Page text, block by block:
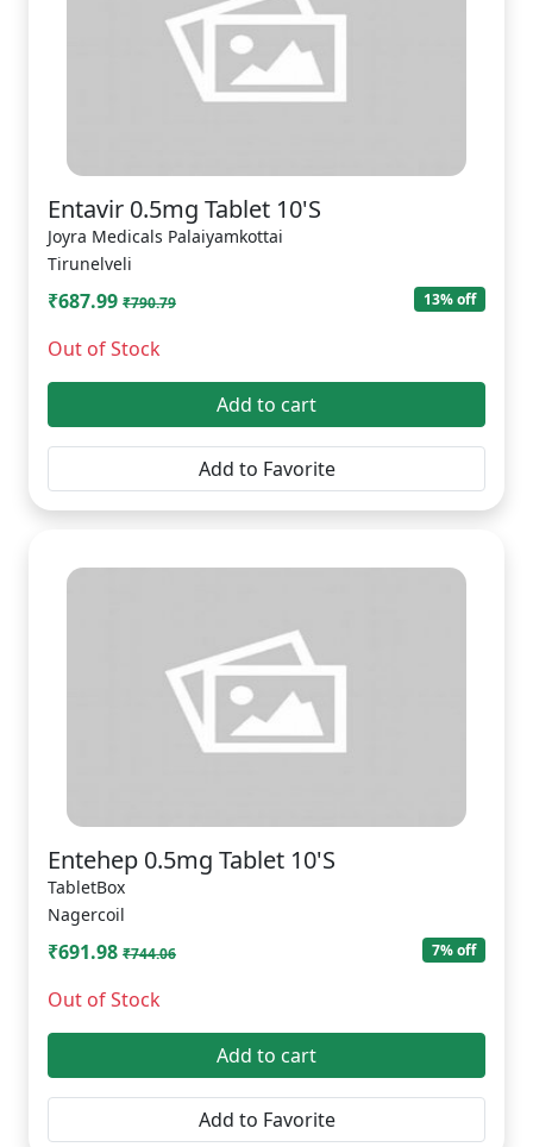
Entavir 0.5mg Tablet 10'S
Joyra Medicals Palaiyamkottai
Tirunelveli
₹687.99 ₹790.79 13% off
Out of Stock
Add to cart
Add to Favorite
Entehep 0.5mg Tablet 10'S
TabletBox
Nagercoil
₹691.98 ₹744.06 7% off
Out of Stock
Add to cart
Add to Favorite